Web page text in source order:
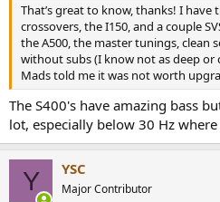
That’s great to know, thanks! I have
crossovers, the I150, and a couple
the A500, the master tunings, clean
without subs (I know not as deep or
Mads told me it was not worth
The S400's have amazing bass
lot, especially below 30 Hz
Y YSC
Major Contributor